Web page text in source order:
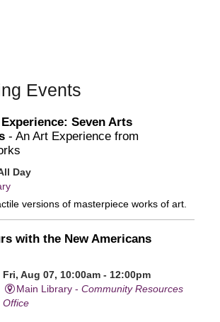
Events
Seven Arts
- An Art Experience from
Day
versions of masterpiece works of art.
with the New Americans
Fri, Aug 07, 10:00am - 12:00pm
Main Library -Community Resources
Office